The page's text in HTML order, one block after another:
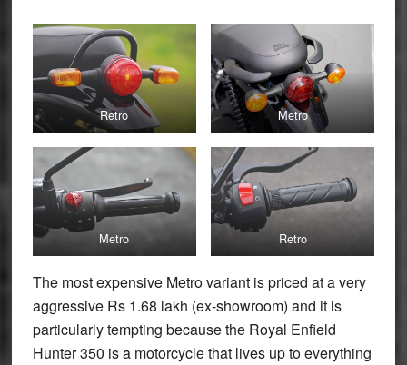
Retro Metro
Metro Retro
The most expensive Metro variant is priced at a very
aggressive Rs 1.68 lakh (ex-showroom) and it is
particularly tempting because the Royal Enfield
Hunter 350 is a motorcycle that lives up to everything